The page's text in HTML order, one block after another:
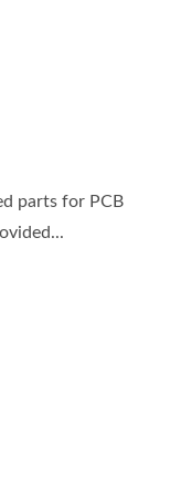
parts for PCB